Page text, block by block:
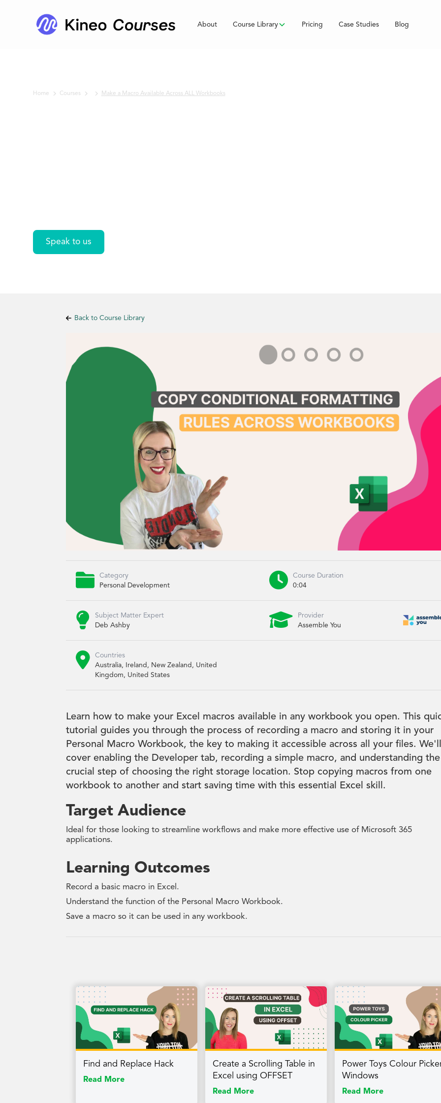
About Course Library Pricing Case Studies Blog
Home Courses Make a Macro Available Across ALL Workbooks
Speak to us
Back to Course Library

Category
Personal Development

Course Duration
0:04

Subject Matter Expert
Deb Ashby

Provider
Assemble You

Countries
Australia, Ireland, New Zealand, United
Kingdom, United States
Learn how to make your Excel macros available in any workbook you open. This
tutorial guides you through the process of recording a macro and storing it in your
Personal Macro Workbook, the key to making it accessible across all your files.
cover enabling the Developer tab, recording a simple macro, and understanding the
crucial step of choosing the right storage location. Stop copying macros from one
workbook to another and start saving time with this essential Excel skill.
Target Audience
Ideal for those looking to streamline workflows and make more effective use of Microsoft 365
applications.
Learning Outcomes
Record a basic macro in Excel.
Understand the function of the Personal Macro Workbook.
Save a macro so it can be used in any workbook.
Find and Replace Hack
Read More
Create a Scrolling Table in
Excel using OFFSET
Read More
Power Toys Colour
Windows
Read More